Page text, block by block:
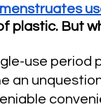
plastic. But
use period
an